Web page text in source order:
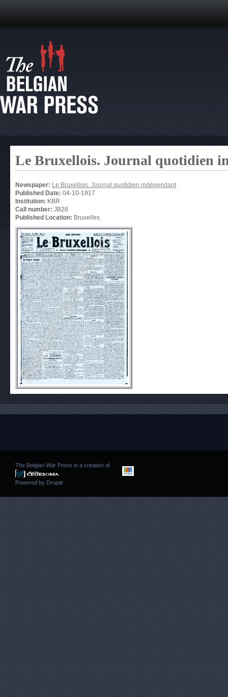
Le Bruxellois. Journal quotidien
Newspaper: Le Bruxellois. Journal quotidien indépendant
Published Date: 04-10-1917
Institution: KBR
Call number: JB28
Published Location: Bruxelles
The Belgian War Press is a creation of
Powered by Drupal